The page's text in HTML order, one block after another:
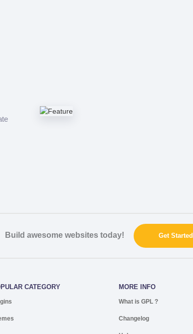
Build awesome websites today! Get Started
CATEGORY MORE INFO
What is GPL ?
Changelog